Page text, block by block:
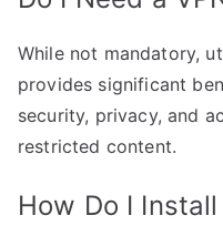
While not mandatory,
provides significant
security, privacy, and
restricted content.
How Do I